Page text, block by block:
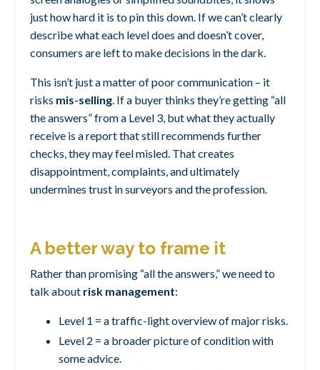
just how hard it is to pin this down. If we can’t clearly
describe what each level does and doesn’t cover,
consumers are left to make decisions in the dark.
This isn’t just a matter of poor communication – it
risks mis-selling . If a buyer thinks they’re getting “all
the answers” from a Level 3, but what they actually
receive is a report that still recommends further
checks, they may feel misled. That creates
disappointment, complaints, and ultimately
undermines trust in surveyors and the profession.
A better way to frame it
Rather than promising “all the answers,” we need to
talk about risk management:
Level 1 = a traffic-light overview of major risks.
Level 2 = a broader picture of condition with
some advice.